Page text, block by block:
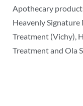
Apothecary
Heavenly Signature
Treatment (Vichy),
Treatment and Ola